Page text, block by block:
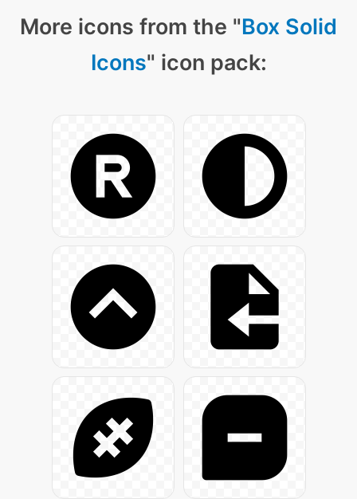
More icons from the "Box Solid
Icons" icon pack: